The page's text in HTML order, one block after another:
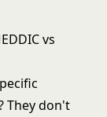
vs
They don't